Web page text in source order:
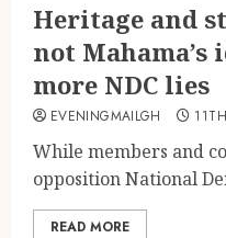
Heritage and
not Mahama’s
more NDC lies
EVENINGMAILGH
While members and
opposition National
READ MORE